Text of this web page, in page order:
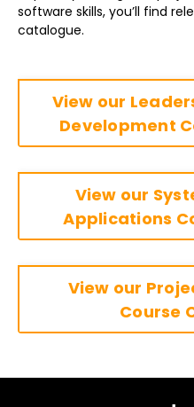
software skills, you’ll find
catalogue.
View our
Development
View our
Applications
View our
Course